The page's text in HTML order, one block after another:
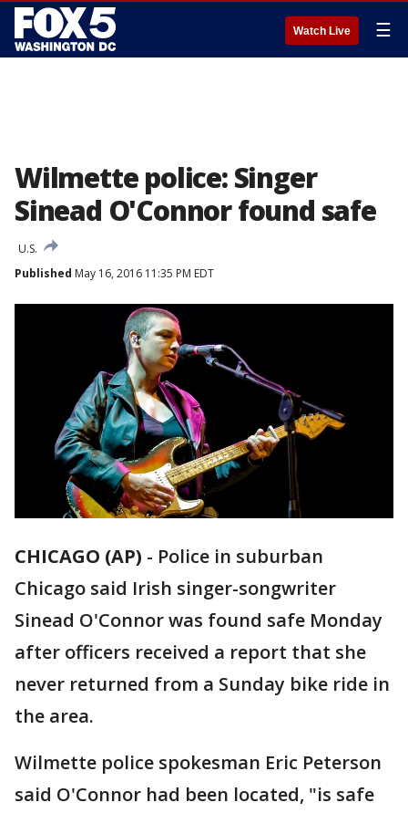
Watch Live ☰
Wilmette police: Singer
Sinead O'Connor found safe
U.S.
Published May 16, 2016 11:35 PM EDT
CHICAGO (AP) - Police in suburban
Chicago said Irish singer-songwriter
Sinead O'Connor was found safe Monday
after officers received a report that she
never returned from a Sunday bike ride in
the area.
Wilmette police spokesman Eric Peterson
said O'Connor had been located, "is safe